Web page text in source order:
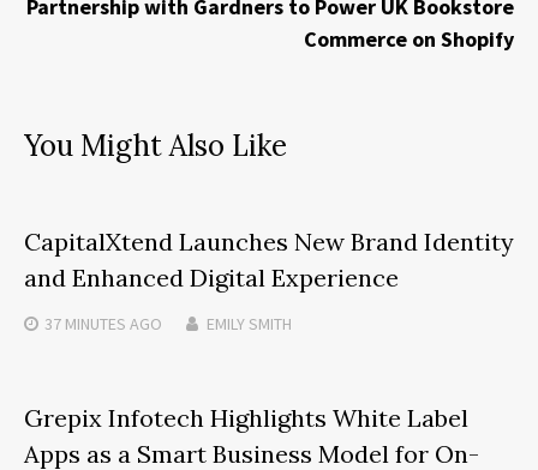
Partnership with Gardners to Power UK Bookstore
Commerce on Shopify
You Might Also Like
CapitalXtend Launches New Brand Identity
and Enhanced Digital Experience
37 MINUTES AGO EMILY SMITH
Grepix Infotech Highlights White Label
Apps as a Smart Business Model for On-